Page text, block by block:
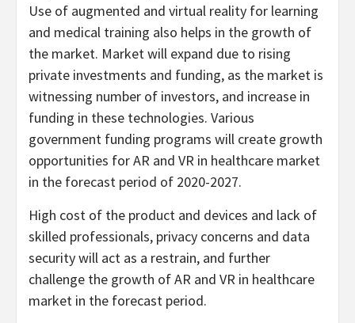
Use of augmented and virtual reality for learning
and medical training also helps in the growth of
the market. Market will expand due to rising
private investments and funding, as the market is
witnessing number of investors, and increase in
funding in these technologies. Various
government funding programs will create growth
opportunities for AR and VR in healthcare market
in the forecast period of 2020-2027.
High cost of the product and devices and lack of
skilled professionals, privacy concerns and data
security will act as a restrain, and further
challenge the growth of AR and VR in healthcare
market in the forecast period.